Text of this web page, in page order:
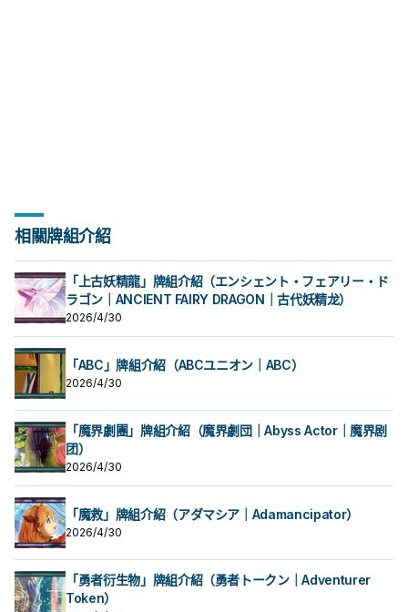
相關牌組介紹
「上古妖精龍」牌組介紹（エンシェント・フェアリー・ド
ラゴン｜ANCIENT FAIRY DRAGON｜古代妖精龙）
2026/4/30
「ABC」牌組介紹（ABCユニオン｜ABC）
2026/4/30
「魔界劇團」牌組介紹（魔界劇団｜Abyss Actor｜魔界剧
团）
2026/4/30
「魔救」牌組介紹（アダマシア｜Adamancipator）
2026/4/30
「勇者衍生物」牌組介紹（勇者トークン｜Adventurer
Token）